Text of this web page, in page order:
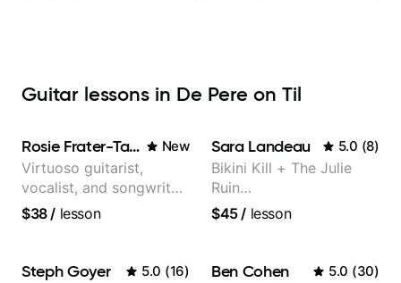
Guitar lessons in De Pere on Til
Rosie Frater-Taylor New
Virtuoso guitarist,
vocalist, and songwriter
working at the
$38/ lesson
Sara Landeau 5.0 (8)
Bikini Kill + The Julie
Ruin
Performing/Recording
$45/ lesson
Steph Goyer 5.0 (16) Ben Cohen 5.0 (30)